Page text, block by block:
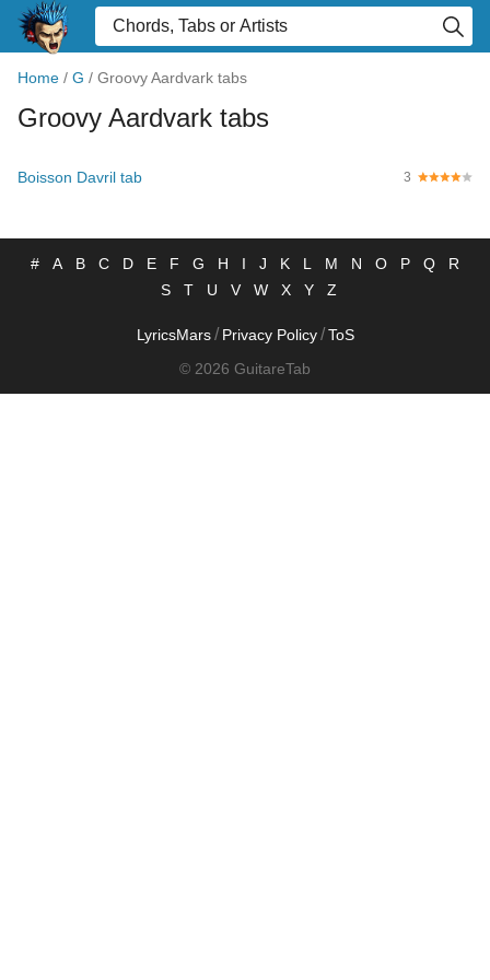
Home / G / Groovy Aardvark tabs
Groovy Aardvark tabs
Boisson Davril tab 3
# A B C D E F G H I J K L M N O P Q
R
S
T U V W X Y Z
LyricsMars / Privacy Policy / ToS
© 2026 GuitareTab